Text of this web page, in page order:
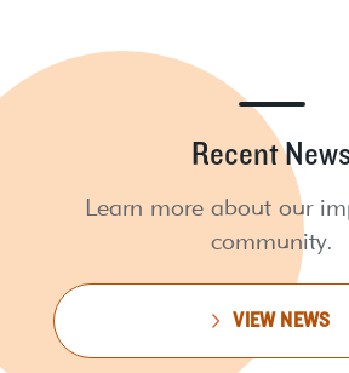
Recent
Learn more about our
community.
VIEW NEWS